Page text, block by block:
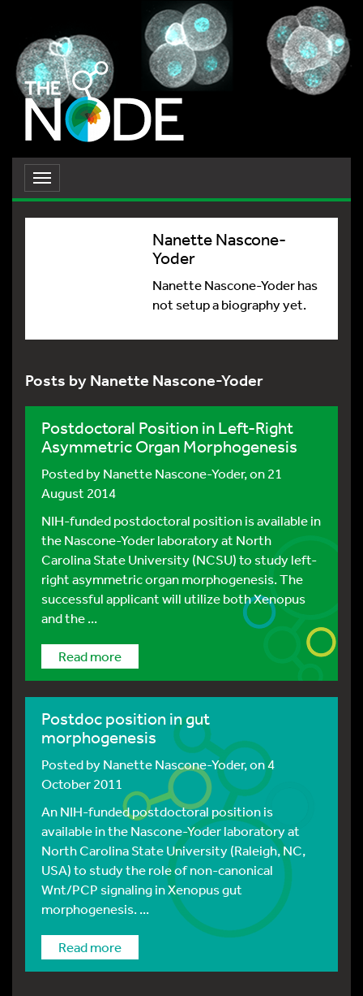
Toggle
navigation
Nanette Nascone-
Yoder
Nanette Nascone-Yoder has
not setup a biography yet.
Posts by Nanette Nascone-Yoder
Postdoctoral Position in Left-Right
Asymmetric Organ Morphogenesis
Posted byNanette Nascone-Yoder, on 21
August 2014
NIH-funded postdoctoral position is available in
the Nascone-Yoder laboratory at North
Carolina State University (NCSU) to study left-
right asymmetric organ morphogenesis. The
successful applicant will utilize both Xenopus
and the ...
Read more
Postdoc position in gut
morphogenesis
Posted byNanette Nascone-Yoder, on 4
October 2011
An NIH-funded postdoctoral position is
available in the Nascone-Yoder laboratory at
North Carolina State University (Raleigh, NC,
USA) to study the role of non-canonical
Wnt/PCP signaling in Xenopus gut
morphogenesis. ...
Read more